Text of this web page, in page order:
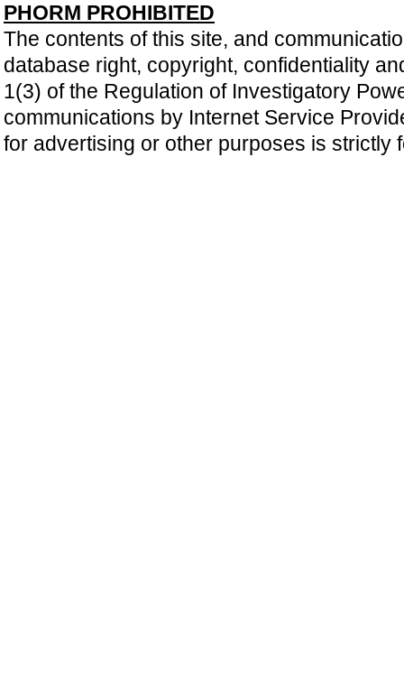
PHORM PROHIBITED
The contents of this site, and
database right, copyright, confidentiality
1(3) of the Regulation of Investigatory
communications by Internet Service
for advertising or other purposes is strictly